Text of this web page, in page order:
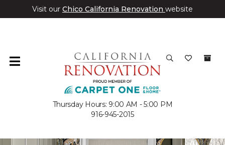
Visit our Chico California Renovation website
Thursday Hours: 9:00 AM - 5:00 PM
916-945-2015